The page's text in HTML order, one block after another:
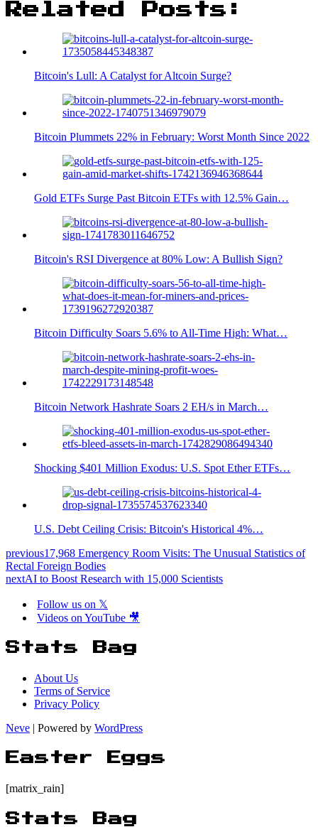
Related Posts:
Bitcoin's Lull: A Catalyst for Altcoin Surge?
Bitcoin Plummets 22% in February: Worst Month Since 2022
Gold ETFs Surge Past Bitcoin ETFs with 12.5% Gain…
Bitcoin's RSI Divergence at 80% Low: A Bullish Sign?
Bitcoin Difficulty Soars 5.6% to All-Time High: What…
Bitcoin Network Hashrate Soars 2 EH/s in March…
Shocking $401 Million Exodus: U.S. Spot Ether ETFs…
U.S. Debt Ceiling Crisis: Bitcoin's Historical 4%…
previous17,968 Emergency Room Visits: The Unusual Statistics of
Rectal Foreign Bodies
nextAI to Boost Research with 15,000 Scientists
Follow us on 𝕏
Videos on YouTube 🎥
Stats Bag
About Us
Terms of Service
Privacy Policy
Neve | Powered by WordPress
Easter Eggs
[matrix_rain]
Stats Bag